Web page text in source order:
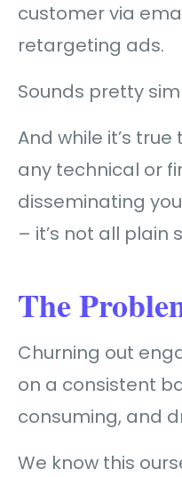
customervia
retargeting ads.
Sounds pretty
And while it’s
any technical or
disseminating
– it’s not all plain
The
Churning out
on a consistent
consuming, and
We know this